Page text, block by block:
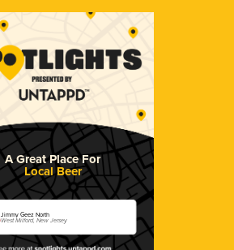
A Great Place For
Local Beer
Jimmy Geez North
West Milford, New Jersey